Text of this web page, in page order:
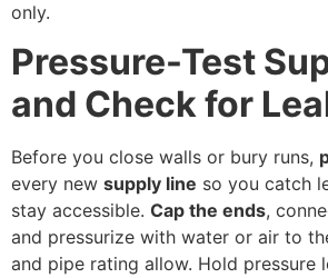
only.
Pressure-Test
and Check for
Before you close walls or bury runs,
every new supply line so you catch
stay accessible. Cap the ends,
and pressurize with water or air to
and pipe rating allow. Hold pressure